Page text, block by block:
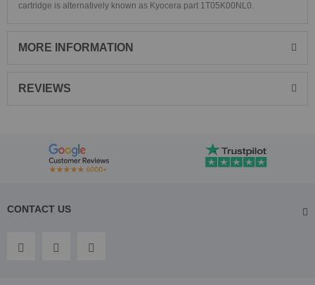
cartridge is alternatively known as Kyocera part 1T05K00NL0.
MORE INFORMATION
REVIEWS
CONTACT US